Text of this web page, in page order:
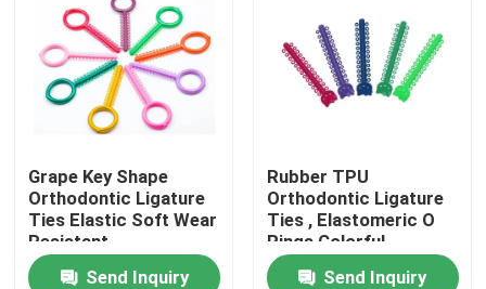
Factory Tour
Quality Control
Contact Us
Request A Quote
Grape Key Shape
Orthodontic Ligature
Ties Elastic Soft Wear
Resistant
Send Inquiry
Rubber TPU
Orthodontic Ligature
Ties , Elastomeric O
Rings Colorful
Send Inquiry